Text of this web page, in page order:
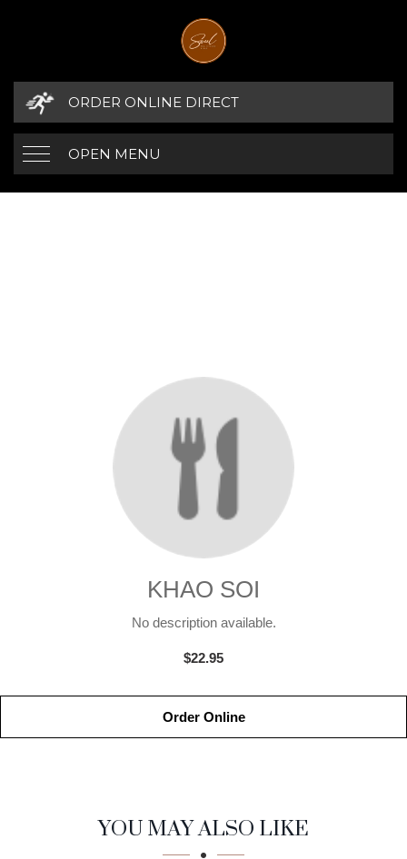
ORDER ONLINE DIRECT
OPEN MENU
KHAO SOI
No description available.
$22.95
Order Online
SECTION
SECTIONYOU MAY ALSO LIKE